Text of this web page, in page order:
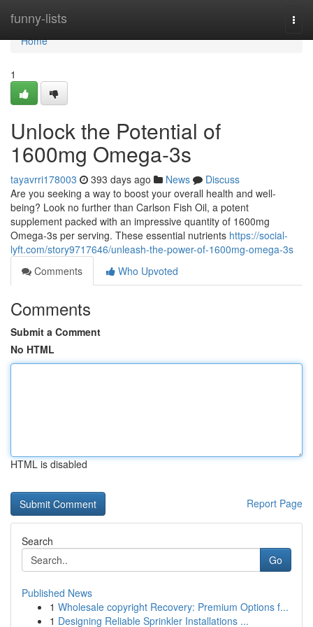
funny-lists
Home
Home
1
Unlock the Potential of
1600mg Omega-3s
tayavrri178003 393 days ago News
Discuss
Are you seeking a way to boost your overall health and well-
being? Look no further than Carlson Fish Oil, a potent
supplement packed with an impressive quantity of 1600mg
Omega-3s per serving. These essential nutrients https://social-
lyft.com/story9717646/unleash-the-power-of-1600mg-omega-3s
Comments
Who Upvoted
Comments
Submit a Comment
No HTML
HTML is disabled
Report Page
Search
Go
Published News
1 Wholesale copyright Recovery: Premium Options f...
1 Designing Reliable Sprinkler Installations ...